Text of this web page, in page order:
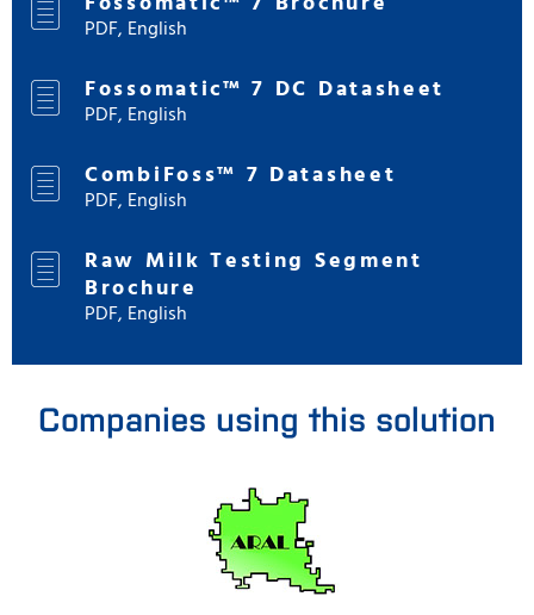
PDF, English
Fossomatic™ 7 DC Datasheet
PDF, English
CombiFoss™ 7 Datasheet
PDF, English
Raw Milk Testing Segment
Brochure
PDF, English
Companies using this solution